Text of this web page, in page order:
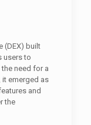
(DEX) built
users to
need for a
it emerged as
and
the